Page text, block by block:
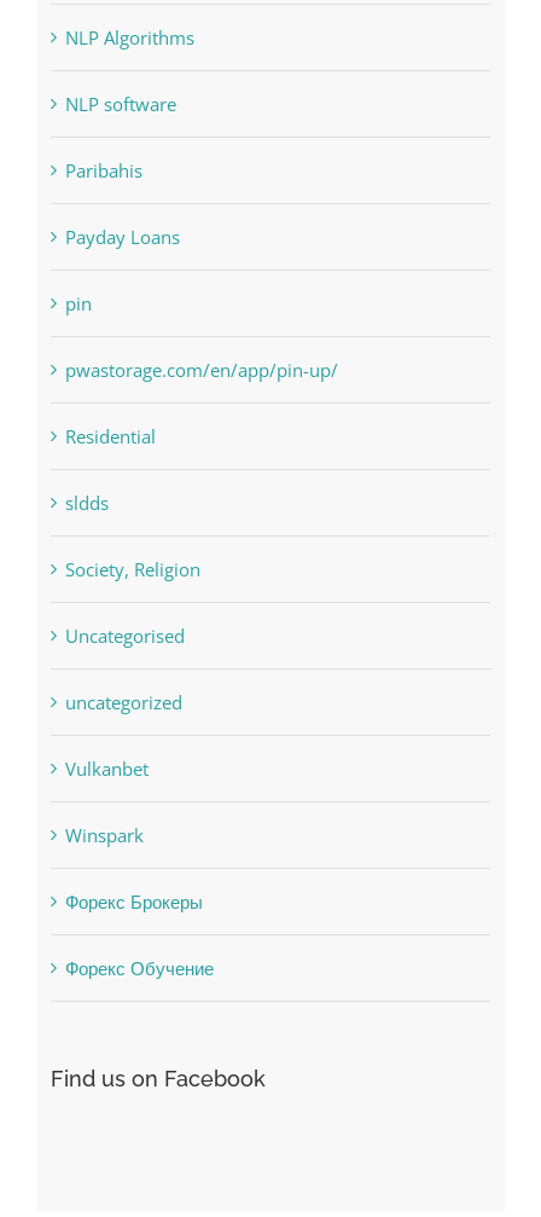
NLP Algorithms
NLP software
Paribahis
Payday Loans
pin
pwastorage.com/en/app/pin-up/
Residential
sldds
Society, Religion
Uncategorised
uncategorized
Vulkanbet
Winspark
Форекс Брокеры
Форекс Обучение
Find us on Facebook